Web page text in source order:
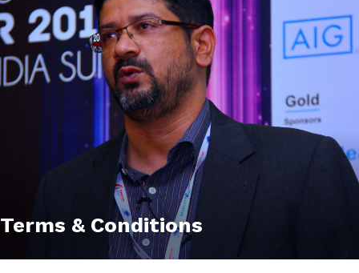
Terms & Conditions